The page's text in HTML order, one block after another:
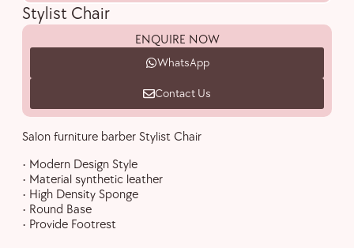
Stylist Chair
ENQUIRE NOW
WhatsApp
Contact Us
Salon furniture barber Stylist Chair
• Modern Design Style
• Material synthetic leather
• High Density Sponge
• Round Base
• Provide Footrest